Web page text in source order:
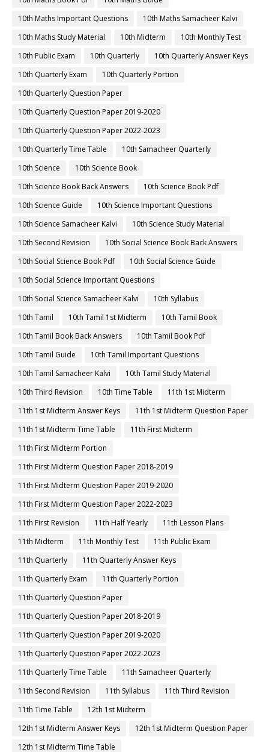
10th Maths Important Questions
10th Maths Samacheer Kalvi
10th Maths Study Material
10th Midterm
10th Monthly Test
10th Public Exam
10th Quarterly
10th Quarterly Answer Keys
10th Quarterly Exam
10th Quarterly Portion
10th Quarterly Question Paper
10th Quarterly Question Paper 2019-2020
10th Quarterly Question Paper 2022-2023
10th Quarterly Time Table
10th Samacheer Quarterly
10th Science
10th Science Book
10th Science Book Back Answers
10th Science Book Pdf
10th Science Guide
10th Science Important Questions
10th Science Samacheer Kalvi
10th Science Study Material
10th Second Revision
10th Social Science Book Back Answers
10th Social Science Book Pdf
10th Social Science Guide
10th Social Science Important Questions
10th Social Science Samacheer Kalvi
10th Syllabus
10th Tamil
10th Tamil 1st Midterm
10th Tamil Book
10th Tamil Book Back Answers
10th Tamil Book Pdf
10th Tamil Guide
10th Tamil Important Questions
10th Tamil Samacheer Kalvi
10th Tamil Study Material
10th Third Revision
10th Time Table
11th 1st Midterm
11th 1st Midterm Answer Keys
11th 1st Midterm Question Paper
11th 1st Midterm Time Table
11th First Midterm
11th First Midterm Portion
11th First Midterm Question Paper 2018-2019
11th First Midterm Question Paper 2019-2020
11th First Midterm Question Paper 2022-2023
11th First Revision
11th Half Yearly
11th Lesson Plans
11th Midterm
11th Monthly Test
11th Public Exam
11th Quarterly
11th Quarterly Answer Keys
11th Quarterly Exam
11th Quarterly Portion
11th Quarterly Question Paper
11th Quarterly Question Paper 2018-2019
11th Quarterly Question Paper 2019-2020
11th Quarterly Question Paper 2022-2023
11th Quarterly Time Table
11th Samacheer Quarterly
11th Second Revision
11th Syllabus
11th Third Revision
11th Time Table
12th 1st Midterm
12th 1st Midterm Answer Keys
12th 1st Midterm Question Paper
12th 1st Midterm Time Table